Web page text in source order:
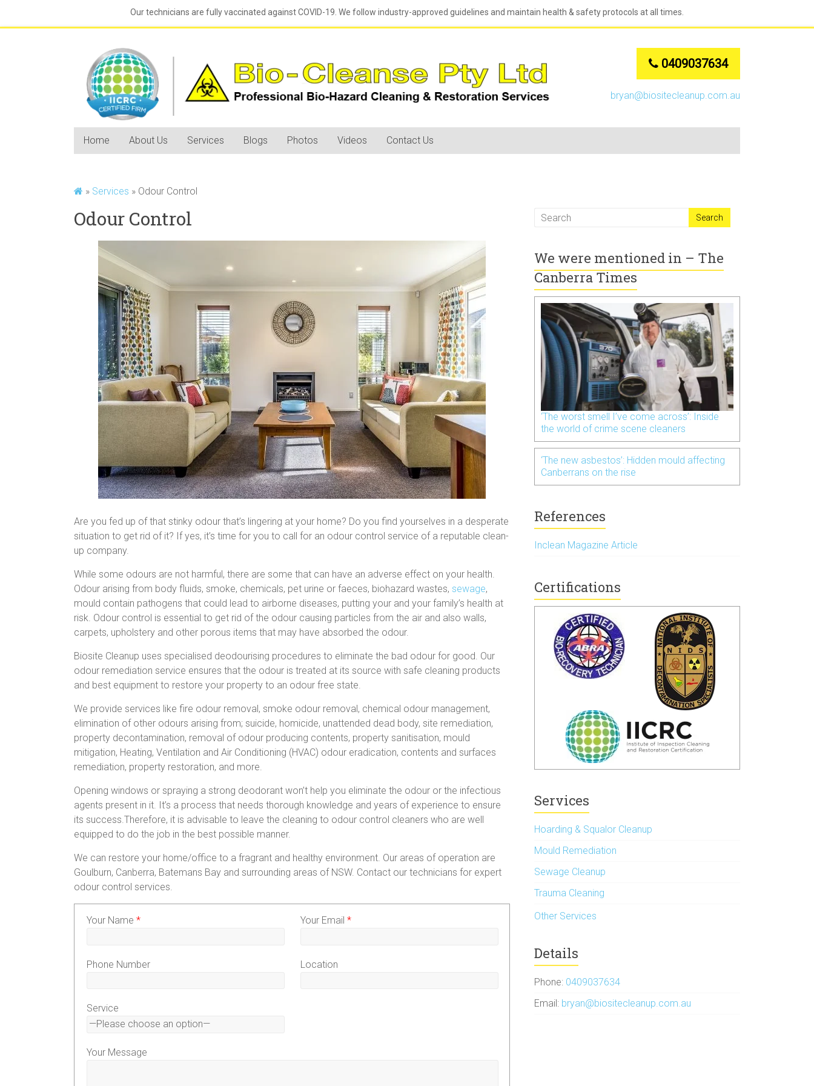
Our technicians are fully vaccinated against COVID-19. We follow industry-approved guidelines and maintain health & safety protocols at all times.
0409037634
bryan@biositecleanup.com.au
Home About Us Services Blogs Photos Videos Contact Us
» Services » Odour Control
Odour Control
Are you fed up of that stinky odour that’s lingering at your home? Do you find yourselves in a desperate
situation to get rid of it? If yes, it’s time for you to call for an odour control service of a reputable clean-
up company.
While some odours are not harmful, there are some that can have an adverse effect on your health.
Odour arising from body fluids, smoke, chemicals, pet urine or faeces, biohazard wastes, sewage,
mould contain pathogens that could lead to airborne diseases, putting your and your family’s health at
risk. Odour control is essential to get rid of the odour causing particles from the air and also walls,
carpets, upholstery and other porous items that may have absorbed the odour.
Biosite Cleanup uses specialised deodourising procedures to eliminate the bad odour for good. Our
odour remediation service ensures that the odour is treated at its source with safe cleaning products
and best equipment to restore your property to an odour free state.
We provide services like fire odour removal, smoke odour removal, chemical odour management,
elimination of other odours arising from; suicide, homicide, unattended dead body, site remediation,
property decontamination, removal of odour producing contents, property sanitisation, mould
mitigation, Heating, Ventilation and Air Conditioning (HVAC) odour eradication, contents and surfaces
remediation, property restoration, and more.
Opening windows or spraying a strong deodorant won’t help you eliminate the odour or the infectious
agents present in it. It’s a process that needs thorough knowledge and years of experience to ensure
its success.Therefore, it is advisable to leave the cleaning to odour control cleaners who are well
equipped to do the job in the best possible manner.
We can restore your home/office to a fragrant and healthy environment. Our areas of operation are
Goulburn, Canberra, Batemans Bay and surrounding areas of NSW. Contact our technicians for expert
odour control services.
Your Name * Your Email *
Phone Number Location
Service
Your Message
We were mentioned in – The
Canberra Times
‘The worst smell I’ve come across’: Inside
the world of crime scene cleaners
‘The new asbestos’: Hidden mould affecting
Canberrans on the rise
References
Inclean Magazine Article
Certifications
Services
Hoarding & Squalor Cleanup
Mould Remediation
Sewage Cleanup
Trauma Cleaning
Other Services
Details
Phone: 0409037634
Email: bryan@biositecleanup.com.au